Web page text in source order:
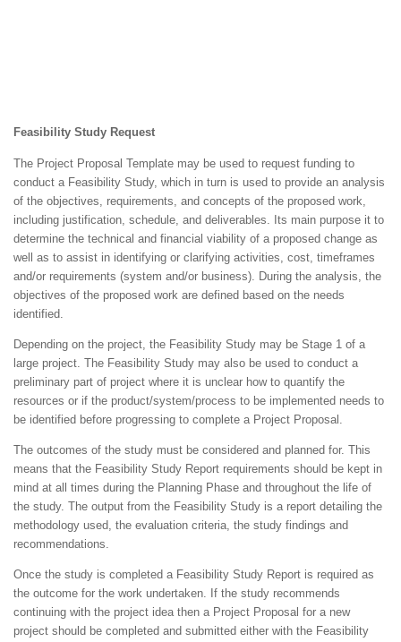
Feasibility Study Request
The Project Proposal Template may be used to request funding to
conduct a Feasibility Study, which in turn is used to provide an analysis
of the objectives, requirements, and concepts of the proposed work,
including justification, schedule, and deliverables. Its main purpose it to
determine the technical and financial viability of a proposed change as
well as to assist in identifying or clarifying activities, cost, timeframes
and/or requirements (system and/or business). During the analysis, the
objectives of the proposed work are defined based on the needs
identified.
Depending on the project, the Feasibility Study may be Stage 1 of a
large project. The Feasibility Study may also be used to conduct a
preliminary part of project where it is unclear how to quantify the
resources or if the product/system/process to be implemented needs to
be identified before progressing to complete a Project Proposal.
The outcomes of the study must be considered and planned for. This
means that the Feasibility Study Report requirements should be kept in
mind at all times during the Planning Phase and throughout the life of
the study. The output from the Feasibility Study is a report detailing the
methodology used, the evaluation criteria, the study findings and
recommendations.
Once the study is completed a Feasibility Study Report is required as
the outcome for the work undertaken. If the study recommends
continuing with the project idea then a Project Proposal for a new
project should be completed and submitted either with the Feasibility